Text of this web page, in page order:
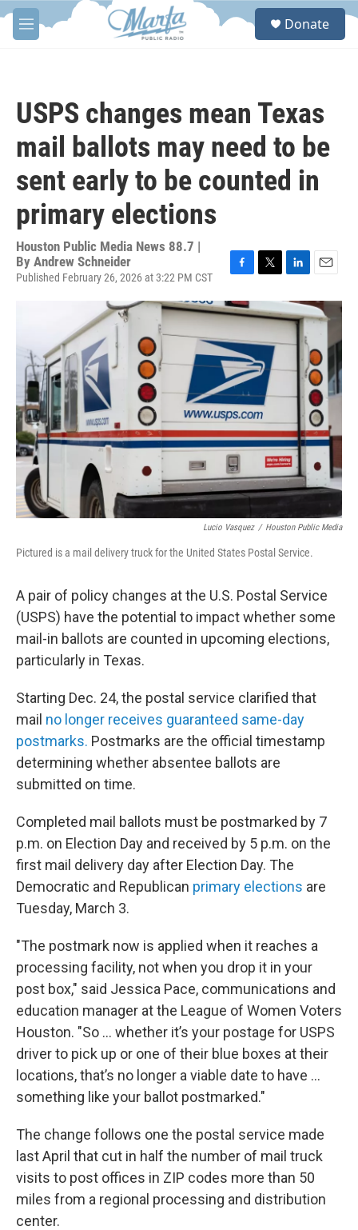
Skip to main content
M
e
S
Donate
USPS changes mean Texas
mail ballots may need to be
sent early to be counted in
primary elections
Houston Public Media News 88.7 |
By Andrew Schneider
Published February 26, 2026 at 3:22 PM CST
F
c
e
b
o
o
k
T
i
t
t
r
L
n
k
I
E
a
i
Lucio Vasquez / Houston Public Media
Pictured is a mail delivery truck for the United States Postal Service.
A pair of policy changes at the U.S. Postal Service
(USPS) have the potential to impact whether some
mail-in ballots are counted in upcoming elections,
particularly in Texas.
Starting Dec. 24, the postal service clarified that
mail no longer receives guaranteed same-day
postmarks. Postmarks are the official timestamp
determining whether absentee ballots are
submitted on time.
Completed mail ballots must be postmarked by 7
p.m. on Election Day and received by 5 p.m. on the
first mail delivery day after Election Day. The
Democratic and Republican primary elections are
Tuesday, March 3.
"The postmark now is applied when it reaches a
processing facility, not when you drop it in your
post box," said Jessica Pace, communications and
education manager at the League of Women Voters
Houston. "So … whether it’s your postage for USPS
driver to pick up or one of their blue boxes at their
locations, that’s no longer a viable date to have …
something like your ballot postmarked."
The change follows one the postal service made
last April that cut in half the number of mail truck
visits to post offices in ZIP codes more than 50
miles from a regional processing and distribution
center.